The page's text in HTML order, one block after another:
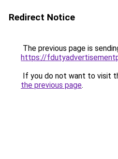
Redirect Notice
The previous page is
https://
If you do not want to visit
the previous page.